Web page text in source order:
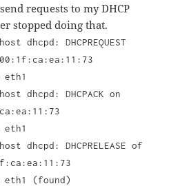
requests to my DHCP
stopped doing that.
dhcpd: DHCPREQUEST
eth1
dhcpd: DHCPACK on
eth1
dhcpd: DHCPRELEASE of
eth1 (found)